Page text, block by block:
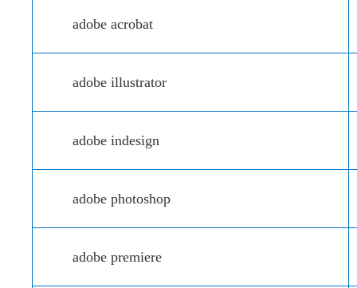
adobe acrobat
adobe illustrator
adobe indesign
adobe photoshop
adobe premiere